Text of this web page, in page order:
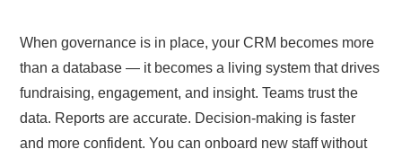
When governance is in place, your CRM becomes more
than a database — it becomes a living system that drives
fundraising, engagement, and insight. Teams trust the
data. Reports are accurate. Decision-making is faster
and more confident. You can onboard new staff without